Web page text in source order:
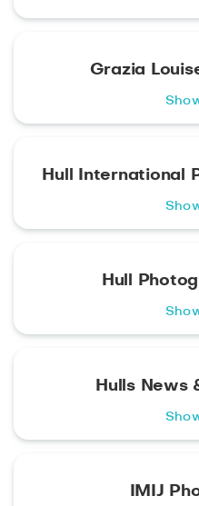
Grazia
Hull International
Hull
Hulls News
IMIJ